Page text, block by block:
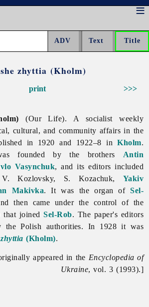
zhyttia (Kholm)
>>>
print
(Our Life). A socialist weekly
cultural, and community affairs in the
in 1920 and 1922–8 inKholm.
founded by the brothers Antin
Vasynchuk, and its editors included
V. Kozlovsky, S. Kozachuk, Yakiv
Makivka. It was the organ ofSel-
then came under the control of the
that joinedSel-Rob. The paper's editors
the Polish authorities. In 1928 it was
(Kholm).
appeared in the Encyclopedia of
Ukraine, vol. 3 (1993).]